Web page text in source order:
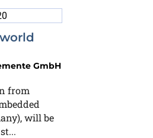
GmbH
from
will be